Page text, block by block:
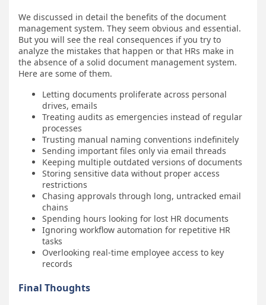
We discussed in detail the benefits of the document
management system. They seem obvious and essential.
But you will see the real consequences if you try to
analyze the mistakes that happen or that HRs make in
the absence of a solid document management system.
Here are some of them.
Letting documents proliferate across personal
drives, emails
Treating audits as emergencies instead of regular
processes
Trusting manual naming conventions indefinitely
Sending important files only via email threads
Keeping multiple outdated versions of documents
Storing sensitive data without proper access
restrictions
Chasing approvals through long, untracked email
chains
Spending hours looking for lost HR documents
Ignoring workflow automation for repetitive HR
tasks
Overlooking real-time employee access to key
records
Final Thoughts